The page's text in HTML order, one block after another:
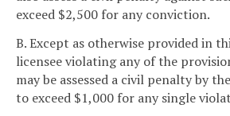
exceed $2,500 for any conviction.
B. Except as otherwise provided in
licensee violating any of the
may be assessed a civil penalty by
to exceed $1,000 for any single